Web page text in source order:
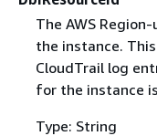
The AWS
the instance.
CloudTrail log
for the instance
Type: String